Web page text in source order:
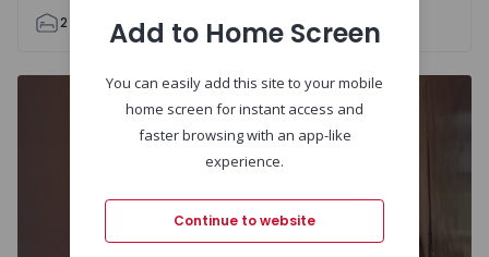
2 72
Apartment T2 Amadora, Falagueira - 1423161 - 11
Add to Home Screen
You can easily add this site to your mobile
home screen for instant access and
faster browsing with an app-like
experience.
Continue to website